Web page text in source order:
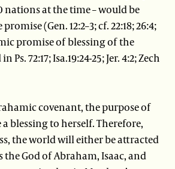
nations at the time – would be
(Gen. 12:2–3; cf. 22:18; 26:4;
promise of blessing of the
Ps. 72:17; Isa.19:24-25; Jer. 4:2; Zech
covenant, the purpose of
blessing to herself. Therefore,
the world will either be attracted
God of Abraham, Isaac, and